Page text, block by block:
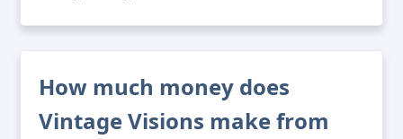
How much money does
Vintage Visions make from